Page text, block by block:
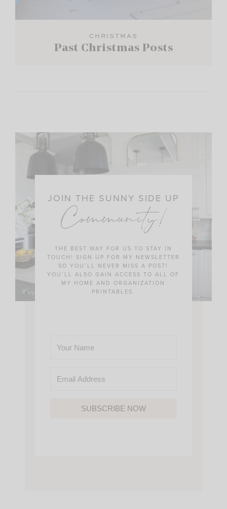
CHRISTMAS
Past Christmas Posts
JOIN THE SUNNY SIDE UP
Community!
THE BEST WAY FOR US TO STAY IN
TOUCH! SIGN UP FOR MY NEWSLETTER
SO YOU’LL NEVER MISS A POST!
YOU’LL ALSO GAIN ACCESS TO ALL OF
MY HOME AND ORGANIZATION
PRINTABLES.
SUBSCRIBE NOW